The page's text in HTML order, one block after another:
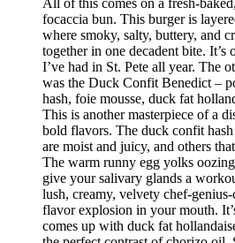
All of this comes on a fresh-
focaccia bun. This burger is
where smoky, salty, buttery, and
together in one decadent bite. It’s
I’ve had in St. Pete all year. The
was the Duck Confit Benedict –
hash, foie mousse, duck fat
This is another masterpiece of a
bold flavors. The duck confit hash
are moist and juicy, and others
The warm runny egg yolks
give your salivary glands a
lush, creamy, velvety chef-
flavor explosion in your mouth.
comes up with duck fat